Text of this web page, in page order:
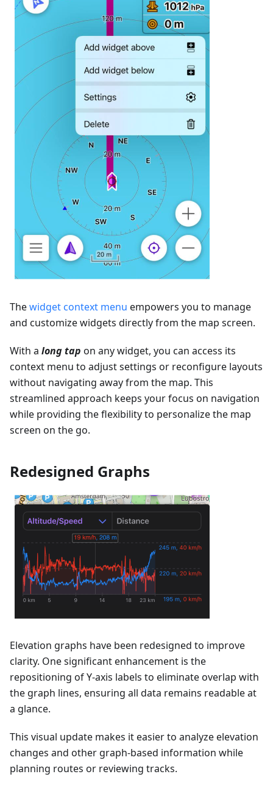
Thewidget context menu empowers you to manage
and customize widgets directly from the map screen.
With a long tap on any widget, you can access its
context menu to adjust settings or reconfigure layouts
without navigating away from the map. This
streamlined approach keeps your focus on navigation
while providing the flexibility to personalize the map
screen on the go.
Redesigned Graphs
Elevation graphs have been redesigned to improve
clarity. One significant enhancement is the
repositioning of Y-axis labels to eliminate overlap with
the graph lines, ensuring all data remains readable at
a glance.
This visual update makes it easier to analyze elevation
changes and other graph-based information while
planning routes or reviewing tracks.